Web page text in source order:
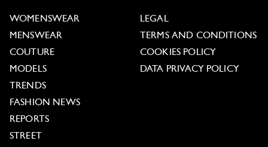
WOMENSWEAR
MENSWEAR
COUTURE
MODELS
TRENDS
FASHION NEWS
REPORTS
STREET
LEGAL
TERMS AND CONDITIONS
COOKIES POLICY
DATA PRIVACY POLICY